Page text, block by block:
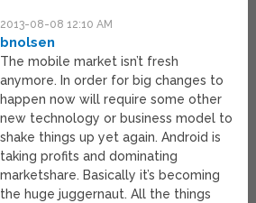
2013-08-08 12:10 AM
bnolsen
The mobile market isn’t fresh
anymore. In order for big changes to
happen now will require some other
new technology or business model to
shake things up yet again. Android is
taking profits and dominating
marketshare. Basically it’s becoming
the huge juggernaut. All the things